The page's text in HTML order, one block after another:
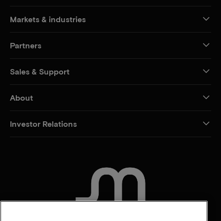
Markets & industries
Partners
Sales & Support
About
Investor Relations